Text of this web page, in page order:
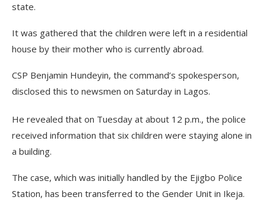
state.
It was gathered that the children were left in a residential
house by their mother who is currently abroad.
CSP Benjamin Hundeyin, the command’s spokesperson,
disclosed this to newsmen on Saturday in Lagos.
He revealed that on Tuesday at about 12 p.m., the police
received information that six children were staying alone in
a building.
The case, which was initially handled by the Ejigbo Police
Station, has been transferred to the Gender Unit in Ikeja.